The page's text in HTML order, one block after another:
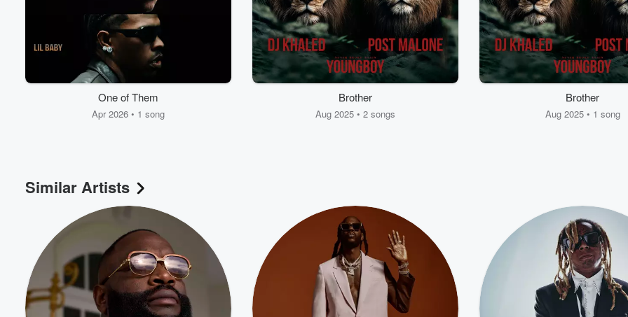
One of Them
Apr 2026 • 1 song
Brother
Aug 2025 • 2 songs
Brother
Aug 2025 • 1 song
Similar Artists